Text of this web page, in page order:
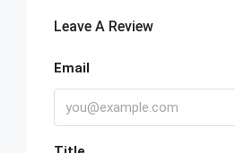
Leave A Review
Email